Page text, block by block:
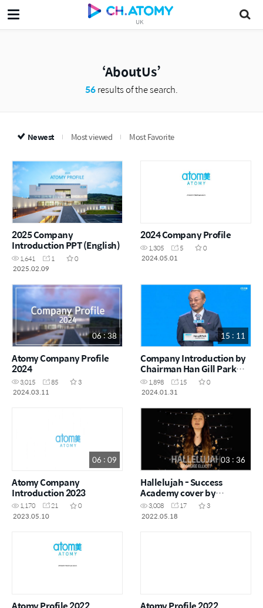
UK
AboutUs
56results of the search.
Newest Most viewed Most Favorite
2025 Company
Introduction PPT (English)
1,641 1
0
2025.02.09
2024 Company Profile
1,305 5
0
2024.05.01
06 : 38
Atomy Company Profile
2024
3,015 85
3
2024.03.11
15 : 11
Company Introduction by
Chairman Han Gill Park
(Short Version)
1,898 15
0
2024.01.31
06 : 09
Atomy Company
Introduction 2023
1,170 21
0
2023.05.10
03 : 36
Hallelujah - Success
Academy cover by
Georgiee Elliott
3,008 17
3
2022.05.18
Atomy Profile 2022 Atomy Profile 2022